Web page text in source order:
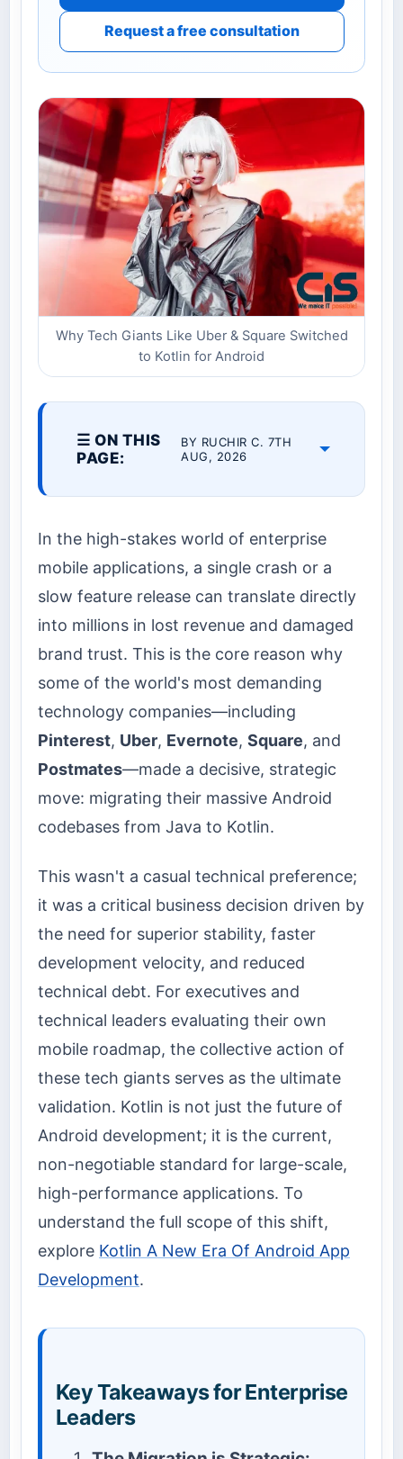
Request a free consultation
Why Tech Giants Like Uber & Square Switched
to Kotlin for Android
☰ ON THIS
PAGE:
BY RUCHIR C. 7TH
AUG, 2026
In the high-stakes world of enterprise
mobile applications, a single crash or a
slow feature release can translate directly
into millions in lost revenue and damaged
brand trust. This is the core reason why
some of the world's most demanding
technology companies—including
Pinterest, Uber, Evernote, Square, and
Postmates—made a decisive, strategic
move: migrating their massive Android
codebases from Java to Kotlin.
This wasn't a casual technical preference;
it was a critical business decision driven by
the need for superior stability, faster
development velocity, and reduced
technical debt. For executives and
technical leaders evaluating their own
mobile roadmap, the collective action of
these tech giants serves as the ultimate
validation. Kotlin is not just the future of
Android development; it is the current,
non-negotiable standard for large-scale,
high-performance applications. To
understand the full scope of this shift,
explore Kotlin A New Era Of Android App
Development.
Key Takeaways for Enterprise
Leaders